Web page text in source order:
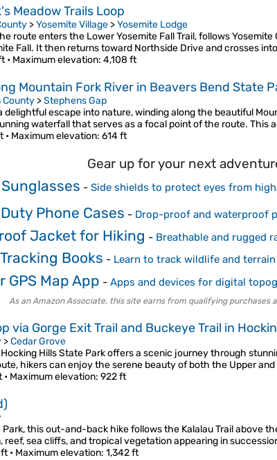
Meadow Trails Loop
>Yosemite Village >Yosemite Lodge
route enters the Lower Yosemite Fall Trail, follows
Fall. It then returns toward Northside Drive and crosses
• Maximum elevation: 4,108 ft
Mountain Fork River in Beavers Bend State
County >Stephens Gap
delightful escape into nature, winding along the beautiful
waterfall that serves as a focal point of the route. This
• Maximum elevation: 614 ft
Gear up for your next
- Side shields to protect eyes from
Phone Cases - Drop-proof and waterproof
Jacket for Hiking - Breathable and rugged
Books - Learn to track wildlife and terrain
GPS Map App - Apps and devices for digital
As an Amazon Associate, this site earns from qualifying purchases
via Gorge Exit Trail and Buckeye Trail in
>Cedar Grove
Hills State Park offers a scenic journey through
hikers can enjoy the serene beauty of both the Upper
• Maximum elevation: 922 ft
Park, this out-and-back hike follows the Kalalau Trail
reef, sea cliffs, and tropical vegetation appearing in
• Maximum elevation: 1,342 ft